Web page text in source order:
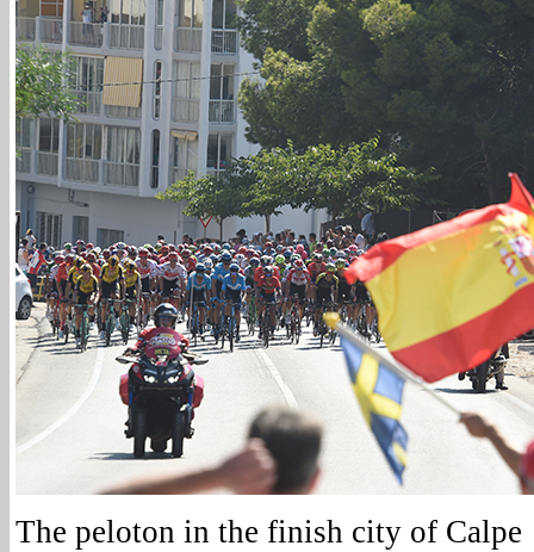
The peloton in the finish city of Calpe